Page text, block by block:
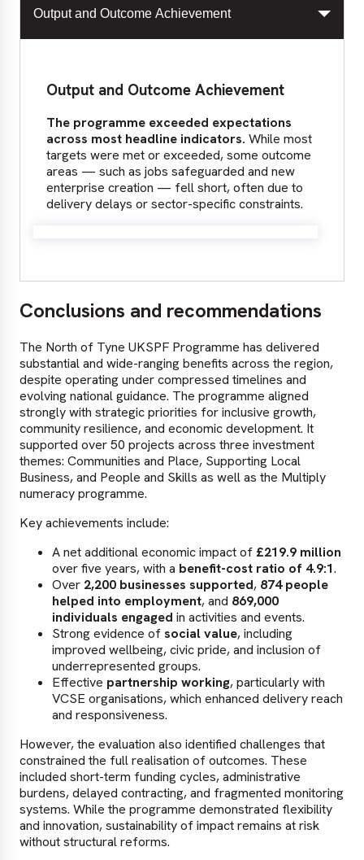
Output and Outcome Achievement
Output and Outcome Achievement
The programme exceeded expectations
across most headline indicators. While most
targets were met or exceeded, some outcome
areas — such as jobs safeguarded and new
enterprise creation — fell short, often due to
delivery delays or sector-specific constraints.
Conclusions and recommendations
The North of Tyne UKSPF Programme has delivered
substantial and wide-ranging benefits across the region,
despite operating under compressed timelines and
evolving national guidance. The programme aligned
strongly with strategic priorities for inclusive growth,
community resilience, and economic development. It
supported over 50 projects across three investment
themes: Communities and Place, Supporting Local
Business, and People and Skills as well as the Multiply
numeracy programme.
Key achievements include:
A net additional economic impact of £219.9 million
over five years, with a benefit-cost ratio of 4.9:1.
Over 2,200 businesses supported, 874 people
helped into employment, and 869,000
individuals engaged in activities and events.
Strong evidence ofsocial value, including
improved wellbeing, civic pride, and inclusion of
underrepresented groups.
Effective partnership working, particularly with
VCSE organisations, which enhanced delivery reach
and responsiveness.
However, the evaluation also identified challenges that
constrained the full realisation of outcomes. These
included short-term funding cycles, administrative
burdens, delayed contracting, and fragmented monitoring
systems. While the programme demonstrated flexibility
and innovation, sustainability of impact remains at risk
without structural reforms.